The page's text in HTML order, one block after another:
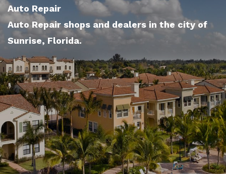
Auto Repair
Auto Repair shops and dealers in the city of
Sunrise, Florida.